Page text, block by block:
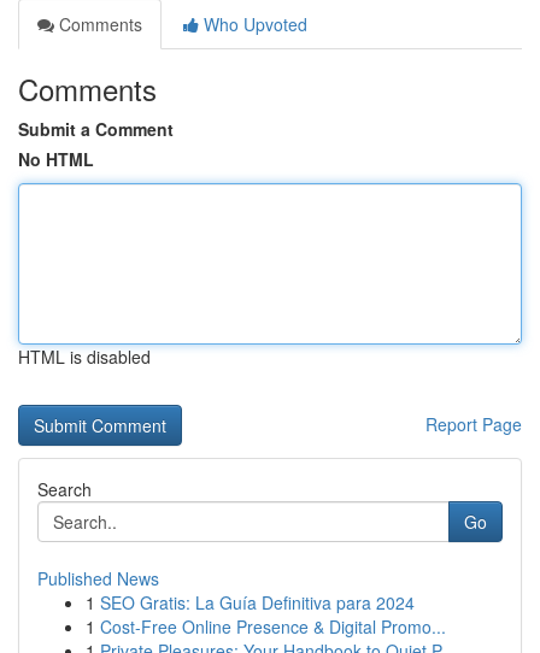
Comments
Who Upvoted
Comments
Submit a Comment
No HTML
HTML is disabled
Report Page
Search
Go
Published News
1 SEO Gratis: La Guía Definitiva para 2024
1 Cost-Free Online Presence & Digital Promo...